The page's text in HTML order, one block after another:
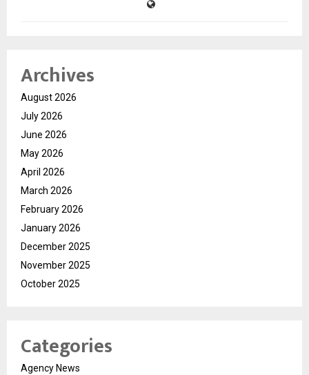
Archives
August 2026
July 2026
June 2026
May 2026
April 2026
March 2026
February 2026
January 2026
December 2025
November 2025
October 2025
Categories
Agency News